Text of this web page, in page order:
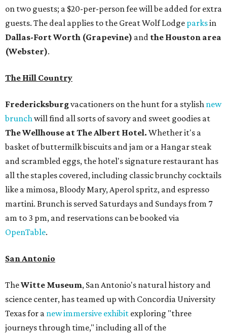
on two guests; a $20-per-person fee will be added for extra
guests. The deal applies to the Great Wolf Lodge parksin
Dallas-Fort Worth (Grapevine) and the Houston area
(Webster).
The Hill Country
Fredericksburgvacationers on the hunt for a stylish new
brunch will find all sorts of savory and sweet goodies at
The Wellhouse atThe Albert Hotel. Whether it's a
basket of buttermilk biscuits and jam or a Hangar steak
and scrambled eggs, the hotel's signature restaurant has
all the staples covered, including classic brunchy cocktails
like a mimosa, Bloody Mary, Aperol spritz, and espresso
martini. Brunch is served Saturdays and Sundays from 7
am to 3 pm, and reservations can be booked via
OpenTable.
San Antonio
TheWitte Museum, San Antonio's natural history and
science center, has teamed up with Concordia University
Texas for a new immersive exhibit exploring "three
journeys through time," including all of the